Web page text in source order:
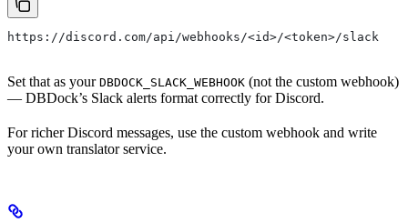
https://discord.com/api/webhooks/<id>/<token>/slack
Set that as your DBDOCK_SLACK_WEBHOOK (not the custom webhook)
— DBDock’s Slack alerts format correctly for Discord.
For richer Discord messages, use the custom webhook and write
your own translator service.